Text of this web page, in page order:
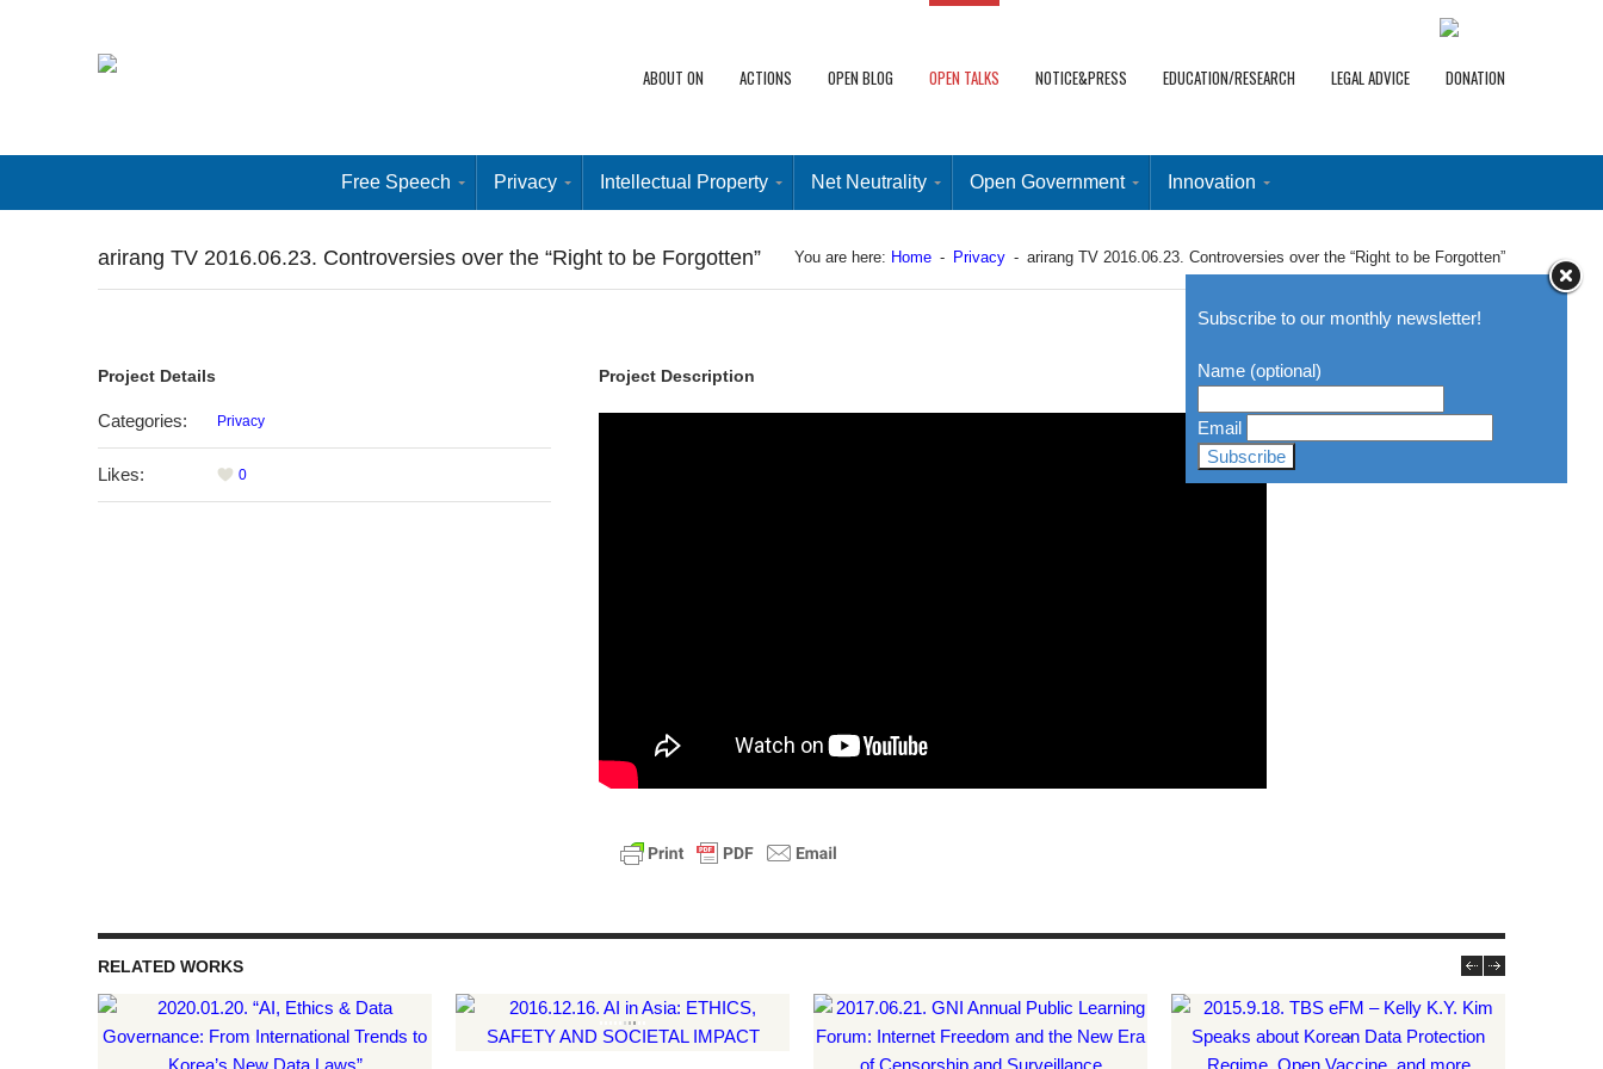
ABOUT ON ACTIONS OPEN BLOG OPEN TALKS NOTICE&PRESS EDUCATION/RESEARCH LEGAL ADVICE DONATION
Free Speech Privacy Intellectual Property Net Neutrality Open Government Innovation
arirang TV 2016.06.23. Controversies over the “Right to be Forgotten” You are here: Home - Privacy - arirang TV 2016.06.23. Controversies over the “Right to be Forgotten”
Project Details
Categories: Privacy
Likes: 0
Project Description
RELATED WORKS
Subscribe to our monthly newsletter!
Name (optional)
Email